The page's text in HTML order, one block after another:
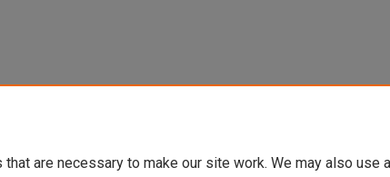
that are necessary to make our site work. We may also use